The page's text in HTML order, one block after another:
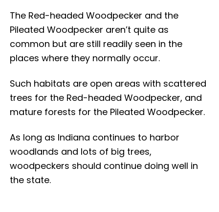
The Red-headed Woodpecker and the
Pileated Woodpecker aren’t quite as
common but are still readily seen in the
places where they normally occur.
Such habitats are open areas with scattered
trees for the Red-headed Woodpecker, and
mature forests for the Pileated Woodpecker.
As long as Indiana continues to harbor
woodlands and lots of big trees,
woodpeckers should continue doing well in
the state.